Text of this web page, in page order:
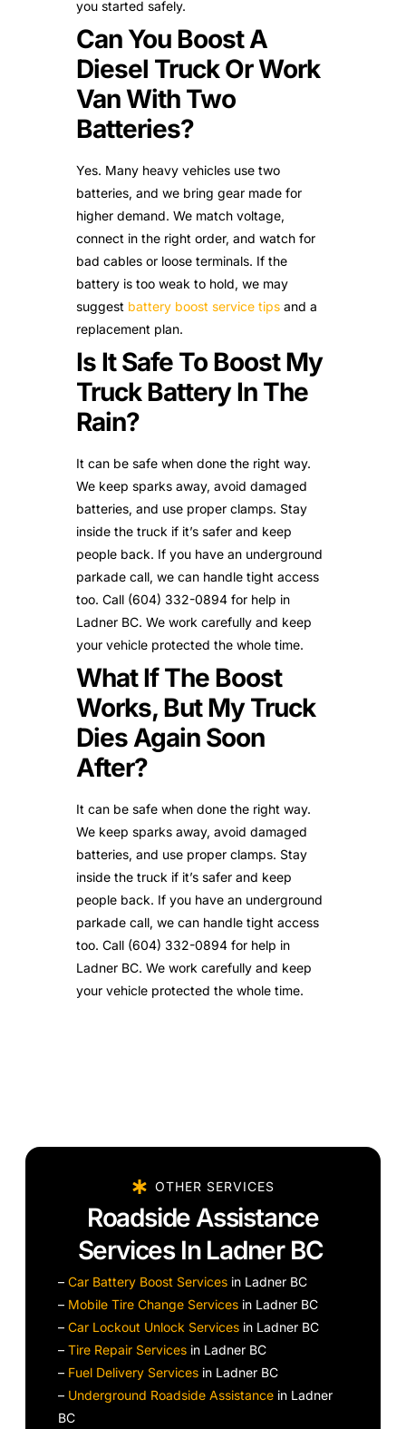
you started safely.
Can You Boost A
Diesel Truck Or Work
Van With Two
Batteries?
Yes. Many heavy vehicles use two
batteries, and we bring gear made for
higher demand. We match voltage,
connect in the right order, and watch for
bad cables or loose terminals. If the
battery is too weak to hold, we may
suggest battery boost service tips and a
replacement plan.
Is It Safe To Boost My
Truck Battery In The
Rain?
It can be safe when done the right way.
We keep sparks away, avoid damaged
batteries, and use proper clamps. Stay
inside the truck if it’s safer and keep
people back. If you have an underground
parkade call, we can handle tight access
too. Call (604) 332-0894 for help in
Ladner BC. We work carefully and keep
your vehicle protected the whole time.
What If The Boost
Works, But My Truck
Dies Again Soon
After?
It can be safe when done the right way.
We keep sparks away, avoid damaged
batteries, and use proper clamps. Stay
inside the truck if it’s safer and keep
people back. If you have an underground
parkade call, we can handle tight access
too. Call (604) 332-0894 for help in
Ladner BC. We work carefully and keep
your vehicle protected the whole time.
OTHER SERVICES
Roadside Assistance
Services In Ladner BC
–Car Battery Boost Services in Ladner BC
– Mobile Tire Change Services in Ladner BC
–Car Lockout Unlock Services in Ladner BC
–Tire Repair Services in Ladner BC
– Fuel Delivery Services in Ladner BC
– Underground Roadside Assistance in Ladner
BC